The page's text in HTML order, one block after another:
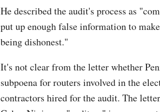
He described the audit's process as
put up enough false information to
being dishonest."
It's not clear from the letter whether
subpoena for routers involved in the
contractors hired for the audit. The